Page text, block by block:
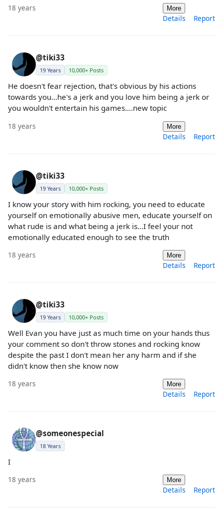
18 years More
Details Report
@tiki33
19 Years 10,000+ Posts
He doesn't fear rejection, that's obvious by his actions
towards you...he's a jerk and you love him being a jerk or
you wouldn't entertain his games....new topic
18 years More
Details Report
@tiki33
19 Years 10,000+ Posts
I know your story with him rocking, you need to educate
yourself on emotionally abusive men, educate yourself on
what rude is and what being a jerk is...I feel your not
emotionally educated enough to see the truth
18 years More
Details Report
@tiki33
19 Years 10,000+ Posts
Well Evan you have just as much time on your hands thus
your comment so don't throw stones and rocking know
despite the past I don't mean her any harm and if she
didn't know then she know now
18 years More
Details Report
@someonespecial
18 Years
I
18 years More
Details Report